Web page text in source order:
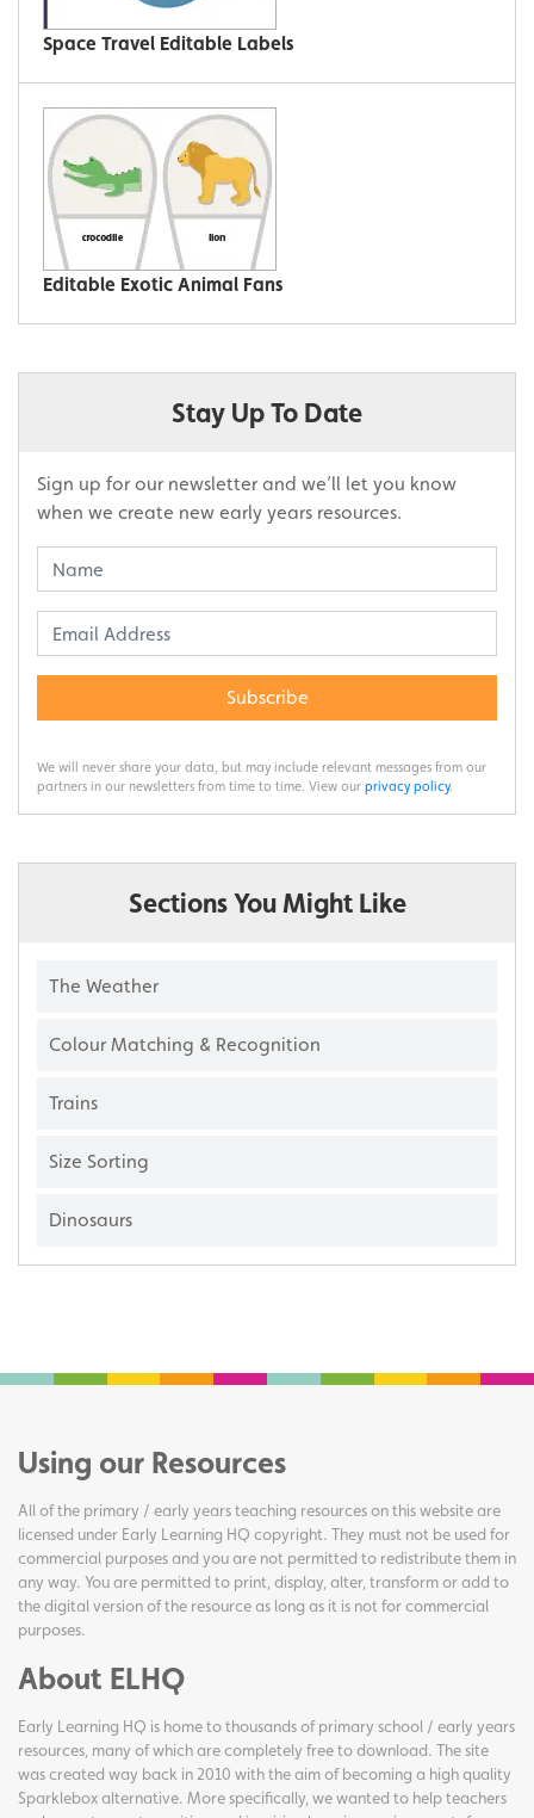
Space Travel Editable Labels
Editable Exotic Animal Fans
Stay Up To Date
Sign up for our newsletter and we’ll let you know
when we create new early years resources.
Subscribe
We will never share your data, but may include relevant messages from our
partners in our newsletters from time to time. View our privacy policy.
Sections You Might Like
The Weather
Colour Matching & Recognition
Trains
Size Sorting
Dinosaurs
Using our Resources
All of the primary / early years teaching resources on this website are
licensed under Early Learning HQ copyright. They must not be used for
commercial purposes and you are not permitted to redistribute them in
any way. You are permitted to print, display, alter, transform or add to
the digital version of the resource as long as it is not for commercial
purposes.
About ELHQ
Early Learning HQ is home to thousands of primary school / early years
resources, many of which are completely free to download. The site
was created way back in 2010 with the aim of becoming a high quality
Sparklebox alternative. More specifically, we wanted to help teachers